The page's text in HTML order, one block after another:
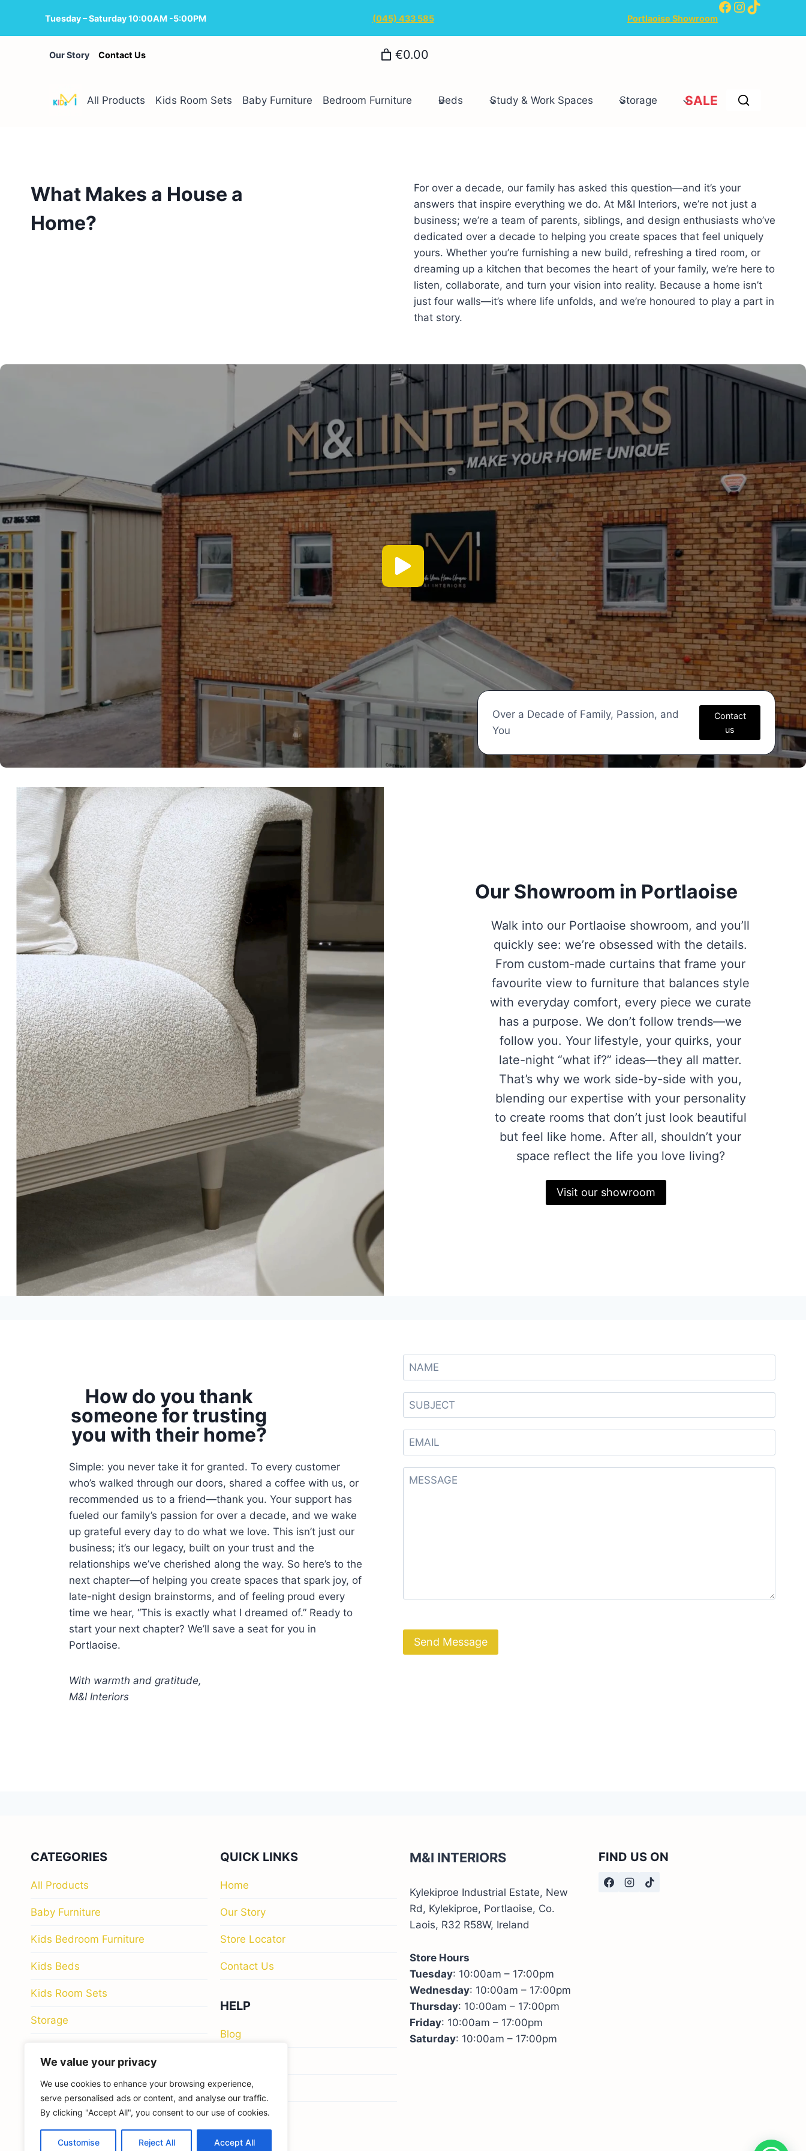
We value your privacy
We use cookies to enhance your browsing experience,
serve personalised ads or content, and analyse our traffic.
By clicking "Accept All", you consent to our use of cookies.
Customise Reject All Accept All
content
Tuesday – Saturday 10:00AM -5:00PM (045) 433 585 Portlaoise Showroom
Facebook
Instagram
TikTok
Our Story Contact Us €0.00
All Products Kids Room Sets Baby Furniture Bedroom Furniture Beds Study & Work Spaces Storage SALE
What Makes a House a
Home?
For over a decade, our family has asked this question—and it’s your
answers that inspire everything we do. At M&I Interiors, we’re not just a
business; we’re a team of parents, siblings, and design enthusiasts who’ve
dedicated over a decade to helping you create spaces that feel uniquely
yours. Whether you’re furnishing a new build, refreshing a tired room, or
dreaming up a kitchen that becomes the heart of your family, we’re here to
listen, collaborate, and turn your vision into reality. Because a home isn’t
just four walls—it’s where life unfolds, and we’re honoured to play a part in
that story.
Over a Decade of Family, Passion, and
You
Contact
us
Our Showroom in Portlaoise
Walk into our Portlaoise showroom, and you’ll
quickly see: we’re obsessed with the details.
From custom-made curtains that frame your
favourite view to furniture that balances style
with everyday comfort, every piece we curate
has a purpose. We don’t follow trends—we
follow you. Your lifestyle, your quirks, your
late-night “what if?” ideas—they all matter.
That’s why we work side-by-side with you,
blending our expertise with your personality
to create rooms that don’t just look beautiful
but feel like home. After all, shouldn’t your
space reflect the life you love living?
Visit our showroom
How do you thank
someone for trusting
you with their home?
Simple: you never take it for granted. To every customer
who’s walked through our doors, shared a coffee with us, or
recommended us to a friend—thank you. Your support has
fueled our family’s passion for over a decade, and we wake
up grateful every day to do what we love. This isn’t just our
business; it’s our legacy, built on your trust and the
relationships we’ve cherished along the way. So here’s to the
next chapter—of helping you create spaces that spark joy, of
late-night design brainstorms, and of feeling proud every
time we hear, “This is exactly what I dreamed of.” Ready to
start your next chapter? We’ll save a seat for you in
Portlaoise.
With warmth and gratitude,
M&I Interiors
Send Message
CATEGORIES
All Products
Baby Furniture
Kids Bedroom Furniture
Kids Beds
Kids Room Sets
Storage
QUICK LINKS
Home
Our Story
Store Locator
Contact Us
HELP
Blog
Return Policy
M&I INTERIORS
Kylekiproe Industrial Estate, New
Rd, Kylekiproe, Portlaoise, Co.
Laois, R32 R58W, Ireland
Store Hours
Tuesday: 10:00am – 17:00pm
Wednesday: 10:00am – 17:00pm
Thursday: 10:00am – 17:00pm
Friday: 10:00am – 17:00pm
Saturday: 10:00am – 17:00pm
FIND US ON